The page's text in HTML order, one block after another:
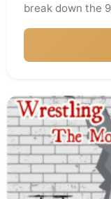
break down the